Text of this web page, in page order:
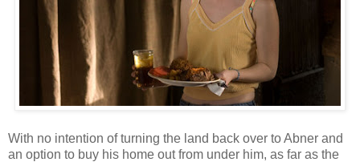
With no intention of turning the land back over to Abner and
an option to buy his home out from under him, as far as the